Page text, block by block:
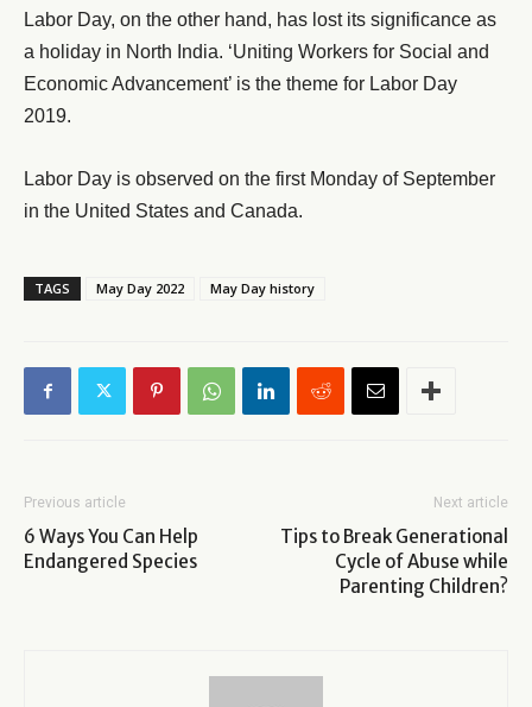
Labor Day, on the other hand, has lost its significance as
a holiday in North India. ‘Uniting Workers for Social and
Economic Advancement’ is the theme for Labor Day
2019.
Labor Day is observed on the first Monday of September
in the United States and Canada.
TAGS May Day 2022 May Day history
Previous article
6 Ways You Can Help
Endangered Species
Next article
Tips to Break Generational
Cycle of Abuse while
Parenting Children?